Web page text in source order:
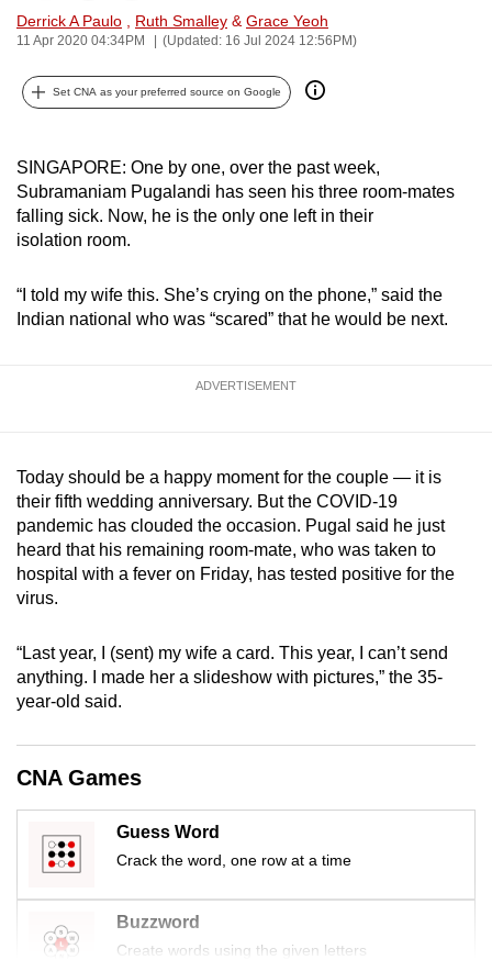
Derrick A Paulo Ruth Smalley & Grace Yeoh
11 Apr 2020 04:34PM (Updated: 16 Jul 2024 12:56PM)
Set CNA as your preferred source on Google
SINGAPORE: One by one, over the past week,
Subramaniam Pugalandi has seen his three room-mates
falling sick. Now, he is the only one left in their
isolation room.
“I told my wife this. She’s crying on the phone,” said the
Indian national who was “scared” that he would be next.
ADVERTISEMENT
Today should be a happy moment for the couple — it is
their fifth wedding anniversary. But the COVID-19
pandemic has clouded the occasion. Pugal said he just
heard that his remaining room-mate, who was taken to
hospital with a fever on Friday, has tested positive for the
virus.
“Last year, I (sent) my wife a card. This year, I can’t send
anything. I made her a slideshow with pictures,” the 35-
year-old said.
CNA Games
Guess Word
Crack the word, one row at a time
Buzzword
Create words using the given letters
can
possibly
be.
upgrade
to
a
browser
or,
the
mobile
app.
Upgraded
still
having
issues?
Contact
us